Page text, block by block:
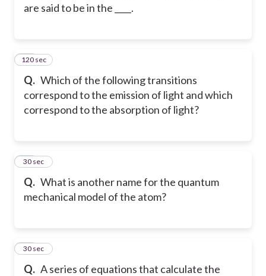
are said to be in the ____.
Q. Which of the following transitions
correspond to the emission of light and which
correspond to the absorption of light?
33
120 sec
Q. What is another name for the quantum
mechanical model of the atom?
34
30 sec
Q. A series of equations that calculate the
35
30 sec